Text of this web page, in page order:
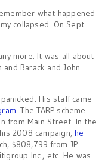
what happened
collapsed. On Sept.
more. It was all about
Barack and John
His staff came
. The TARP scheme
from Main Street. In the
2008 campaign,he
$808,799 from JP
Inc., etc. He was